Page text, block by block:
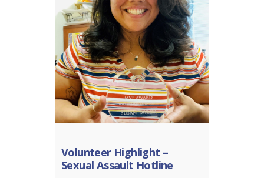
Volunteer Highlight –
Sexual Assault Hotline